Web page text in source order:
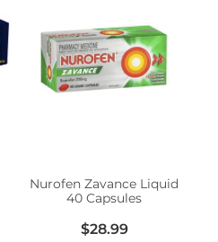
Nurofen Zavance Liquid
40 Capsules
$28.99